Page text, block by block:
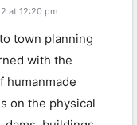
at 12:20 pm
town planning
with the
humanmade
on the physical